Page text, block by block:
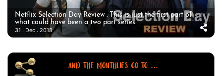
Netflix Selection Day Review : This is just the first part of
what could have been a two part series.
31 . Dec . 2018
AND THE MONTHLIES GO TO ...